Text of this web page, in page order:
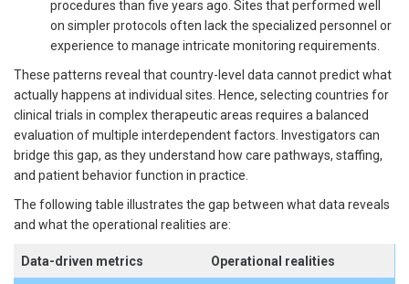
procedures than five years ago. Sites that performed well
on simpler protocols often lack the specialized personnel or
experience to manage intricate monitoring requirements.
These patterns reveal that country-level data cannot predict what
actually happens at individual sites. Hence, selecting countries for
clinical trials in complex therapeutic areas requires a balanced
evaluation of multiple interdependent factors. Investigators can
bridge this gap, as they understand how care pathways, staffing,
and patient behavior function in practice.
The following table illustrates the gap between what data reveals
and what the operational realities are:
Data-driven metrics Operational realities